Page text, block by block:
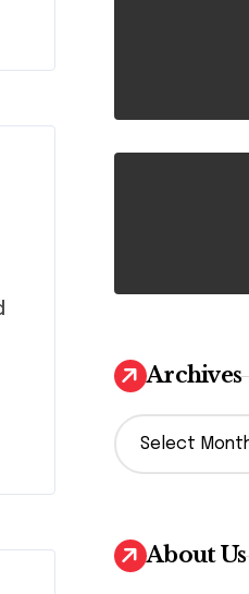
Archives
A
r
v
e
About Us